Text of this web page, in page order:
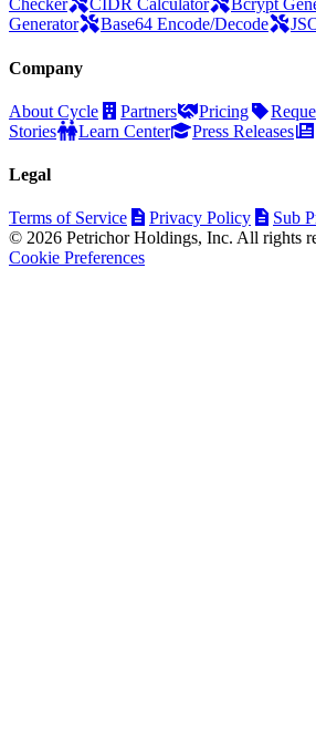
Checker
CIDR Calculator Bcrypt
Generator
Base64 Encode/Decode
Company
About Cycle Partners Pricing
Stories
Learn Center Press Releases
Legal
Terms of Service Privacy Policy
Sub
© 2026 Petrichor Holdings, Inc. All rights
Cookie Preferences